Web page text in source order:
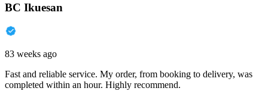
BC Ikuesan
83 weeks ago
Fast and reliable service. My order, from booking to delivery, was
completed within an hour. Highly recommend.